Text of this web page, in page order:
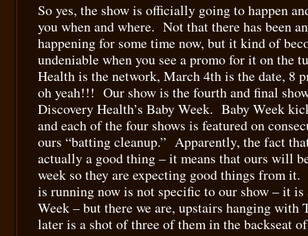
So yes, the show is officially going to happen
you when and where. Not that there has been
happening for some time now, but it kind of
undeniable when you see a promo for it on the
Health is the network, March 4th is the date, 8
oh yeah!!! Our show is the fourth and final
Discovery Health’s Baby Week. Baby Week
and each of the four shows is featured on
ours “batting cleanup.” Apparently, the fact
actually a good thing – it means that ours will
week so they are expecting good things from
is running now is not specific to our show – it is
Week – but there we are, upstairs hanging with
later is a shot of three of them in the backseat